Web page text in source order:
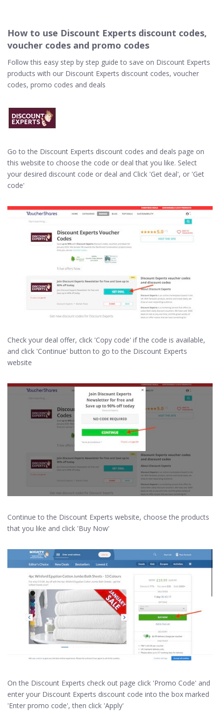
How to use Discount Experts discount codes,
voucher codes and promo codes
Follow this easy step by step guide to save on Discount Experts
products with our Discount Experts discount codes, voucher
codes, promo codes and deals
Go to the Discount Experts discount codes and deals page on
this website to choose the code or deal that you like. Select
your desired discount code or deal and Click 'Get deal', or 'Get
code'
Check your deal offer, click 'Copy code' if the code is available,
and click 'Continue' button to go to the Discount Experts
website
Continue to the Discount Experts website, choose the products
that you like and click 'Buy Now'
On the Discount Experts check out page click 'Promo Code' and
enter your Discount Experts discount code into the box marked
'Enter promo code', then click 'Apply'